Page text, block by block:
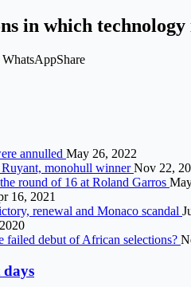
in which
annulled May 26, 2022
Ruyant, monohull winnerNov 22,
round of 16 at Roland Garros
16, 2021
renewal and Monaco scandal
debut of African selections?